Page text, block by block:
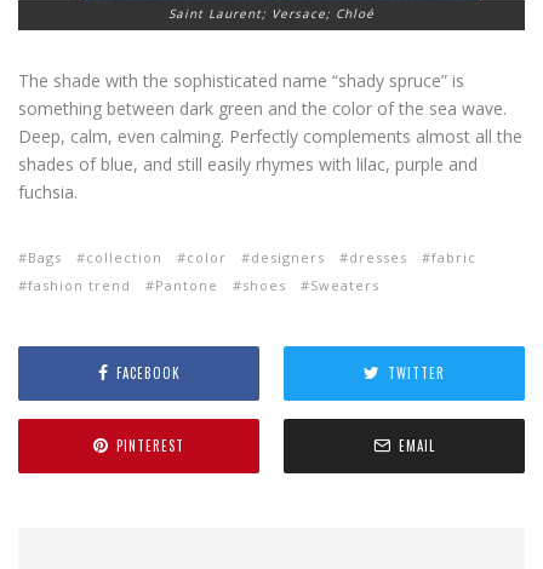
Saint Laurent; Versace; Chloé
The shade with the sophisticated name “shady spruce” is
something between dark green and the color of the sea wave.
Deep, calm, even calming. Perfectly complements almost all the
shades of blue, and still easily rhymes with lilac, purple and
fuchsia.
Bags collection color designers dresses
fabric
fashion trend
Pantone shoes Sweaters
FACEBOOK TWITTER
PINTEREST EMAIL